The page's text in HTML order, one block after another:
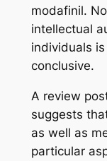
modafinil.
intellectual
individuals
conclusive.
A review
suggests
as well as
particular